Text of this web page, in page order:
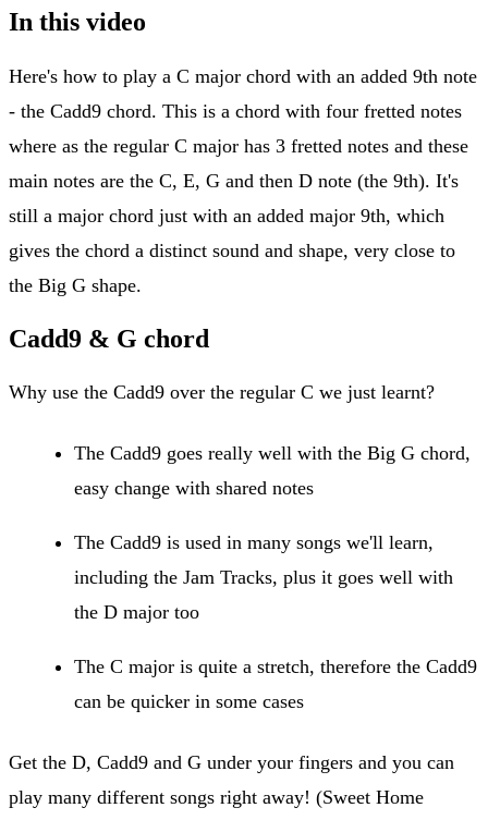
In this video
Here's how to play a C major chord with an added 9th note
- the Cadd9 chord. This is a chord with four fretted notes
where as the regular C major has 3 fretted notes and these
main notes are the C, E, G and then D note (the 9th). It's
still a major chord just with an added major 9th, which
gives the chord a distinct sound and shape, very close to
the Big G shape.
Cadd9 & G chord
Why use the Cadd9 over the regular C we just learnt?
The Cadd9 goes really well with the Big G chord,
easy change with shared notes
The Cadd9 is used in many songs we'll learn,
including the Jam Tracks, plus it goes well with
the D major too
The C major is quite a stretch, therefore the Cadd9
can be quicker in some cases
Get the D, Cadd9 and G under your fingers and you can
play many different songs right away! (Sweet Home